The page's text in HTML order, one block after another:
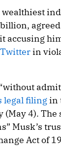
wealthiest
accusing
Twitterin
legal filingin
4). The
Musk’s
Act of